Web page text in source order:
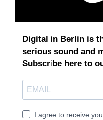
Digital in Berlin is
serious sound and
Subscribe here to
I agree to receive